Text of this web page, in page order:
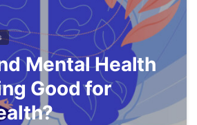
Mental Health
Good for